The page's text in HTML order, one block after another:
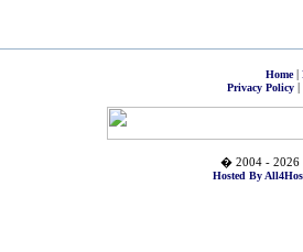
Home|
Privacy Policy|
� 2004 - 2026
Hosted By